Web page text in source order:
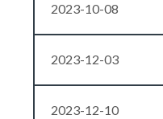
2023-10-08
2023-12-03
2023-12-10